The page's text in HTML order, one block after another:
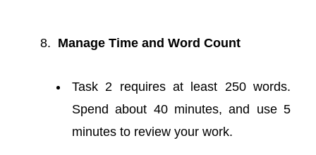
Manage Time and Word Count
Task 2 requires at least 250 words.
Spend about 40 minutes, and use 5
minutes to review your work.